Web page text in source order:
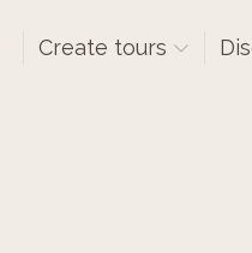
Create tours